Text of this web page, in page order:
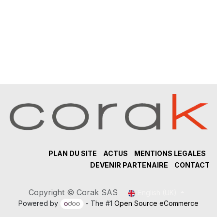
PLAN DU SITE ACTUS
MENTIONS LEGALES
DEVENIR PARTENAIRE
CONTACT
Copyright © Corak SAS
Powered by
- The #1 Open Source eCommerce